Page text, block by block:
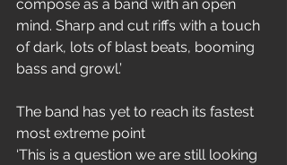
compose as a band with an open
mind. Sharp and cut riffs with a touch
of dark, lots of blast beats, booming
bass and growl.’
The band has yet to reach its fastest
most extreme point
‘This is a question we are still looking